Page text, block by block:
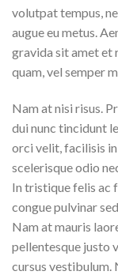
volutpat tempus,
augue eu metus.
gravida sit amet et
quam, vel semper
Nam at nisi risus.
dui nunc tincidunt
orci velit, facilisis
scelerisque odio
In tristique felis ac
congue pulvinar
Nam at mauris
pellentesque justo
cursus vestibulum.